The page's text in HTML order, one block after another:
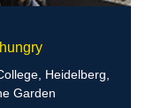
Heidelberg,
Garden